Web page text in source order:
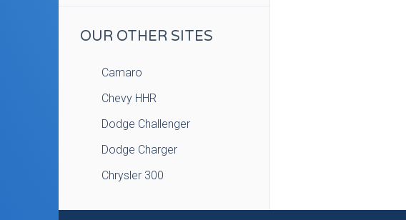
OUR OTHER SITES
Camaro
Chevy HHR
Dodge Challenger
Dodge Charger
Chrysler 300